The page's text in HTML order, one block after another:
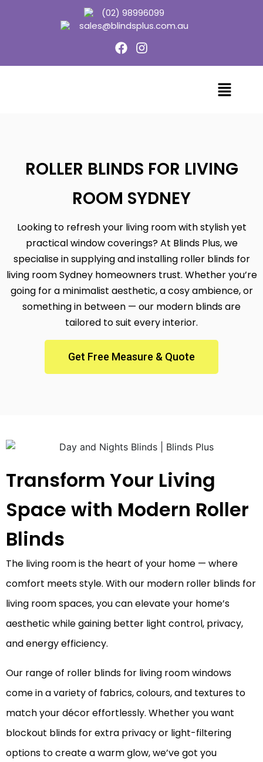
(02) 98996099
sales@blindsplus.com.au
ROLLER BLINDS FOR LIVING
ROOM SYDNEY
Looking to refresh your living room with stylish yet
practical window coverings? At Blinds Plus, we
specialise in supplying and installing roller blinds for
living room Sydney homeowners trust. Whether you’re
going for a minimalist aesthetic, a cosy ambience, or
something in between — our modern blinds are
tailored to suit every interior.
Get Free Measure & Quote
Transform Your Living
Space with Modern Roller
Blinds
The living room is the heart of your home — where
comfort meets style. With our modern roller blinds for
living room spaces, you can elevate your home’s
aesthetic while gaining better light control, privacy,
and energy efficiency.
Our range of roller blinds for living room windows
come in a variety of fabrics, colours, and textures to
match your décor effortlessly. Whether you want
blockout blinds for extra privacy or light-filtering
options to create a warm glow, we’ve got you